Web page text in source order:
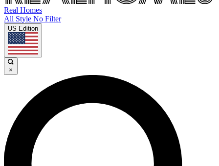
Real Homes
All Style No Filter
US Edition
×